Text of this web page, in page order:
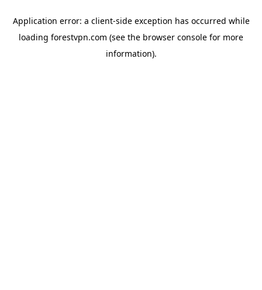
Application error: a client-side exception has occurred while
loading forestvpn.com (see the browser console for more
information).